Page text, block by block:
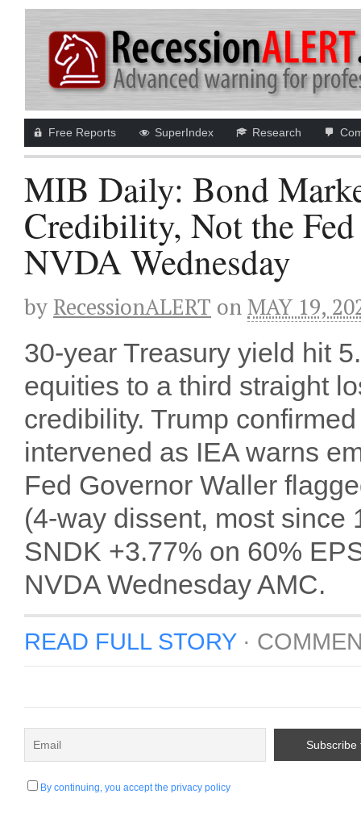
Free Reports SuperIndex Research
MIB Daily: Bond
Credibility, Not the
NVDA Wednesday
by RecessionALERT onMAY 19,
30-year Treasury yield hit
equities to a third straight
credibility. Trump
intervened as IEA warns
Fed Governor Waller
(4-way dissent, most since
SNDK +3.77% on 60%
NVDA Wednesday AMC.
READ FULL STORY·
By continuing, you accept the privacy policy